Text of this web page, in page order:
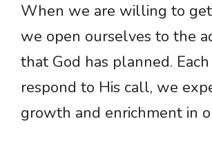
When we are willing to
we open ourselves to the
that God has planned.
respond to His call, we
growth and enrichment in